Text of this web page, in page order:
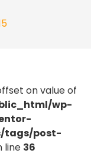
on value of
wp-
tags/post-
line 36